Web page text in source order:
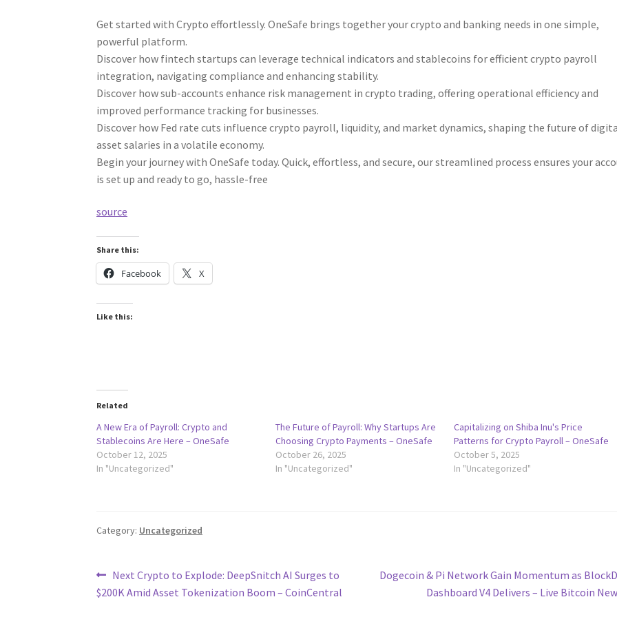
Get started with Crypto effortlessly. OneSafe brings together your crypto and banking needs in one simple,
powerful platform.
Discover how fintech startups can leverage technical indicators and stablecoins for efficient crypto payroll
integration, navigating compliance and enhancing stability.
Discover how sub-accounts enhance risk management in crypto trading, offering operational efficiency and
improved performance tracking for businesses.
Discover how Fed rate cuts influence crypto payroll, liquidity, and market dynamics, shaping the future of
asset salaries in a volatile economy.
Begin your journey with OneSafe today. Quick, effortless, and secure, our streamlined process ensures your
is set up and ready to go, hassle-free
source
Share this:
Facebook X
Like this:
Related
A New Era of Payroll: Crypto and
Stablecoins Are Here – OneSafe
October 12, 2025
In "Uncategorized"
The Future of Payroll: Why Startups Are
Choosing Crypto Payments – OneSafe
October 26, 2025
In "Uncategorized"
Capitalizing on Shiba Inu's Price
Patterns for Crypto Payroll – OneSafe
October 5, 2025
In "Uncategorized"
Category: Uncategorized
Post
navigation
Previous
post:
Next Crypto to Explode: DeepSnitch AI Surges to
$200K Amid Asset Tokenization Boom – CoinCentral
Next
Dogecoin & Pi Network Gain Momentum as
Dashboard V4 Delivers – Live Bitcoin